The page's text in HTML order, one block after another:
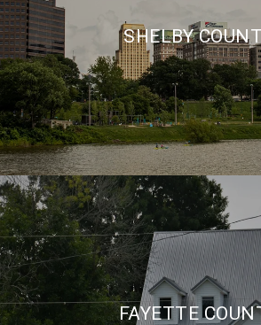
SHELBY
FAYETTE